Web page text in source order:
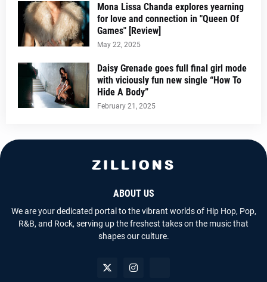
Mona Lissa Chanda explores yearning
for love and connection in "Queen Of
Games" [Review]
May 22, 2025
Daisy Grenade goes full final girl mode
with viciously fun new single “How To
Hide A Body”
February 21, 2025
ABOUT US
We are your dedicated portal to the vibrant worlds of Hip Hop, Pop,
R&B, and Rock, serving up the freshest takes on the music that
shapes our culture.